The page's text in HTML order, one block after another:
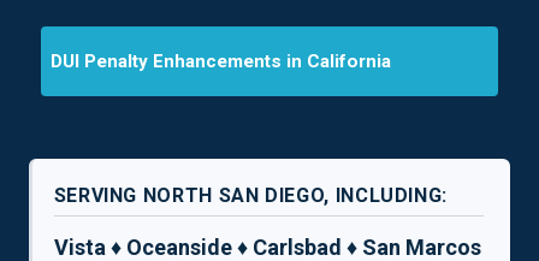
DUI Penalty Enhancements in California
SERVING NORTH SAN DIEGO, INCLUDING:
Vista ♦ Oceanside ♦ Carlsbad ♦ San Marcos